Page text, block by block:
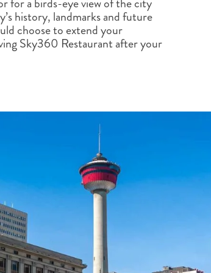
ALBERTA
CLASSIC HOLIDAYS
for a birds-eye view of the city
history, landmarks and future
choose to extend your
Sky360 Restaurant after your